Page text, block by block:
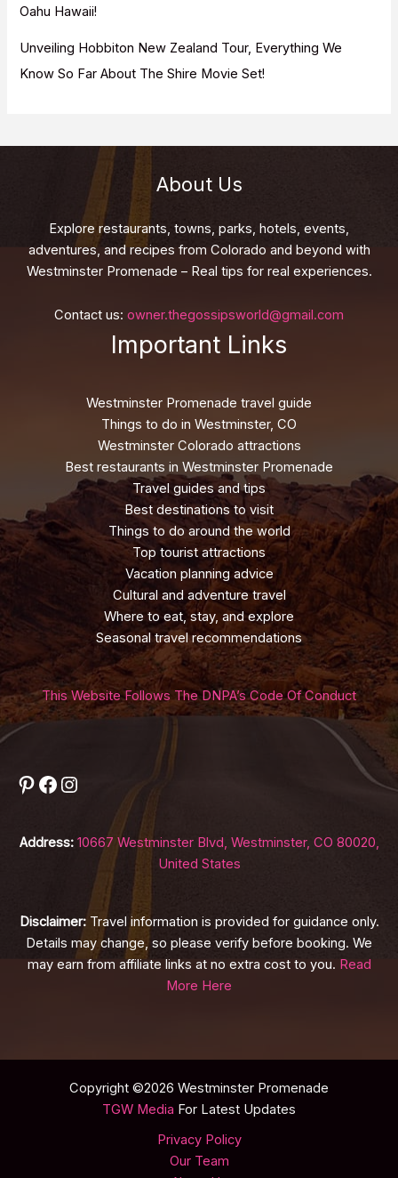
Oahu Hawaii!
Unveiling Hobbiton New Zealand Tour, Everything We
Know So Far About The Shire Movie Set!
About Us
Explore restaurants, towns, parks, hotels, events,
adventures, and recipes from Colorado and beyond with
Westminster Promenade – Real tips for real experiences.
Contact us: owner.thegossipsworld@gmail.com
Important Links
Westminster Promenade travel guide
Things to do in Westminster, CO
Westminster Colorado attractions
Best restaurants in Westminster Promenade
Travel guides and tips
Best destinations to visit
Things to do around the world
Top tourist attractions
Vacation planning advice
Cultural and adventure travel
Where to eat, stay, and explore
Seasonal travel recommendations
This Website Follows The DNPA’s Code Of Conduct
Pinterest
Facebook
Instagram
Address: 10667 Westminster Blvd, Westminster, CO 80020,
United States
Disclaimer:Travel information is provided for guidance only.
Details may change, so please verify before booking. We
may earn from affiliate links at no extra cost to you. Read
More Here
Copyright ©2026 Westminster Promenade
TGW Media For Latest Updates
Privacy Policy
Our Team